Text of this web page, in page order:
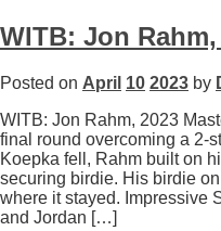
WITB: Jon
Posted on April 10 2023 by
WITB: Jon Rahm, 2023
final round overcoming a 2-
Koepka fell, Rahm built on
securing birdie. His birdie
where it stayed. Impressive
and Jordan […]